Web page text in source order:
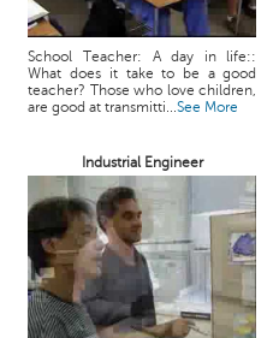
School Teacher: A day in life::
What does it take to be a good
teacher? Those who love children,
are good at transmitti...See More
Industrial Engineer